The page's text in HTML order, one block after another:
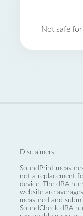
Not safe
Disclaimers:
SoundPrint
not a replacement
device. The dBA
website are
measured and
SoundCheck dBA